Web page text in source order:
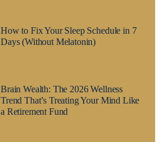
How to Fix Your Sleep Schedule in 7
Days (Without Melatonin)
Brain Wealth: The 2026 Wellness
Trend That’s Treating Your Mind Like
a Retirement Fund